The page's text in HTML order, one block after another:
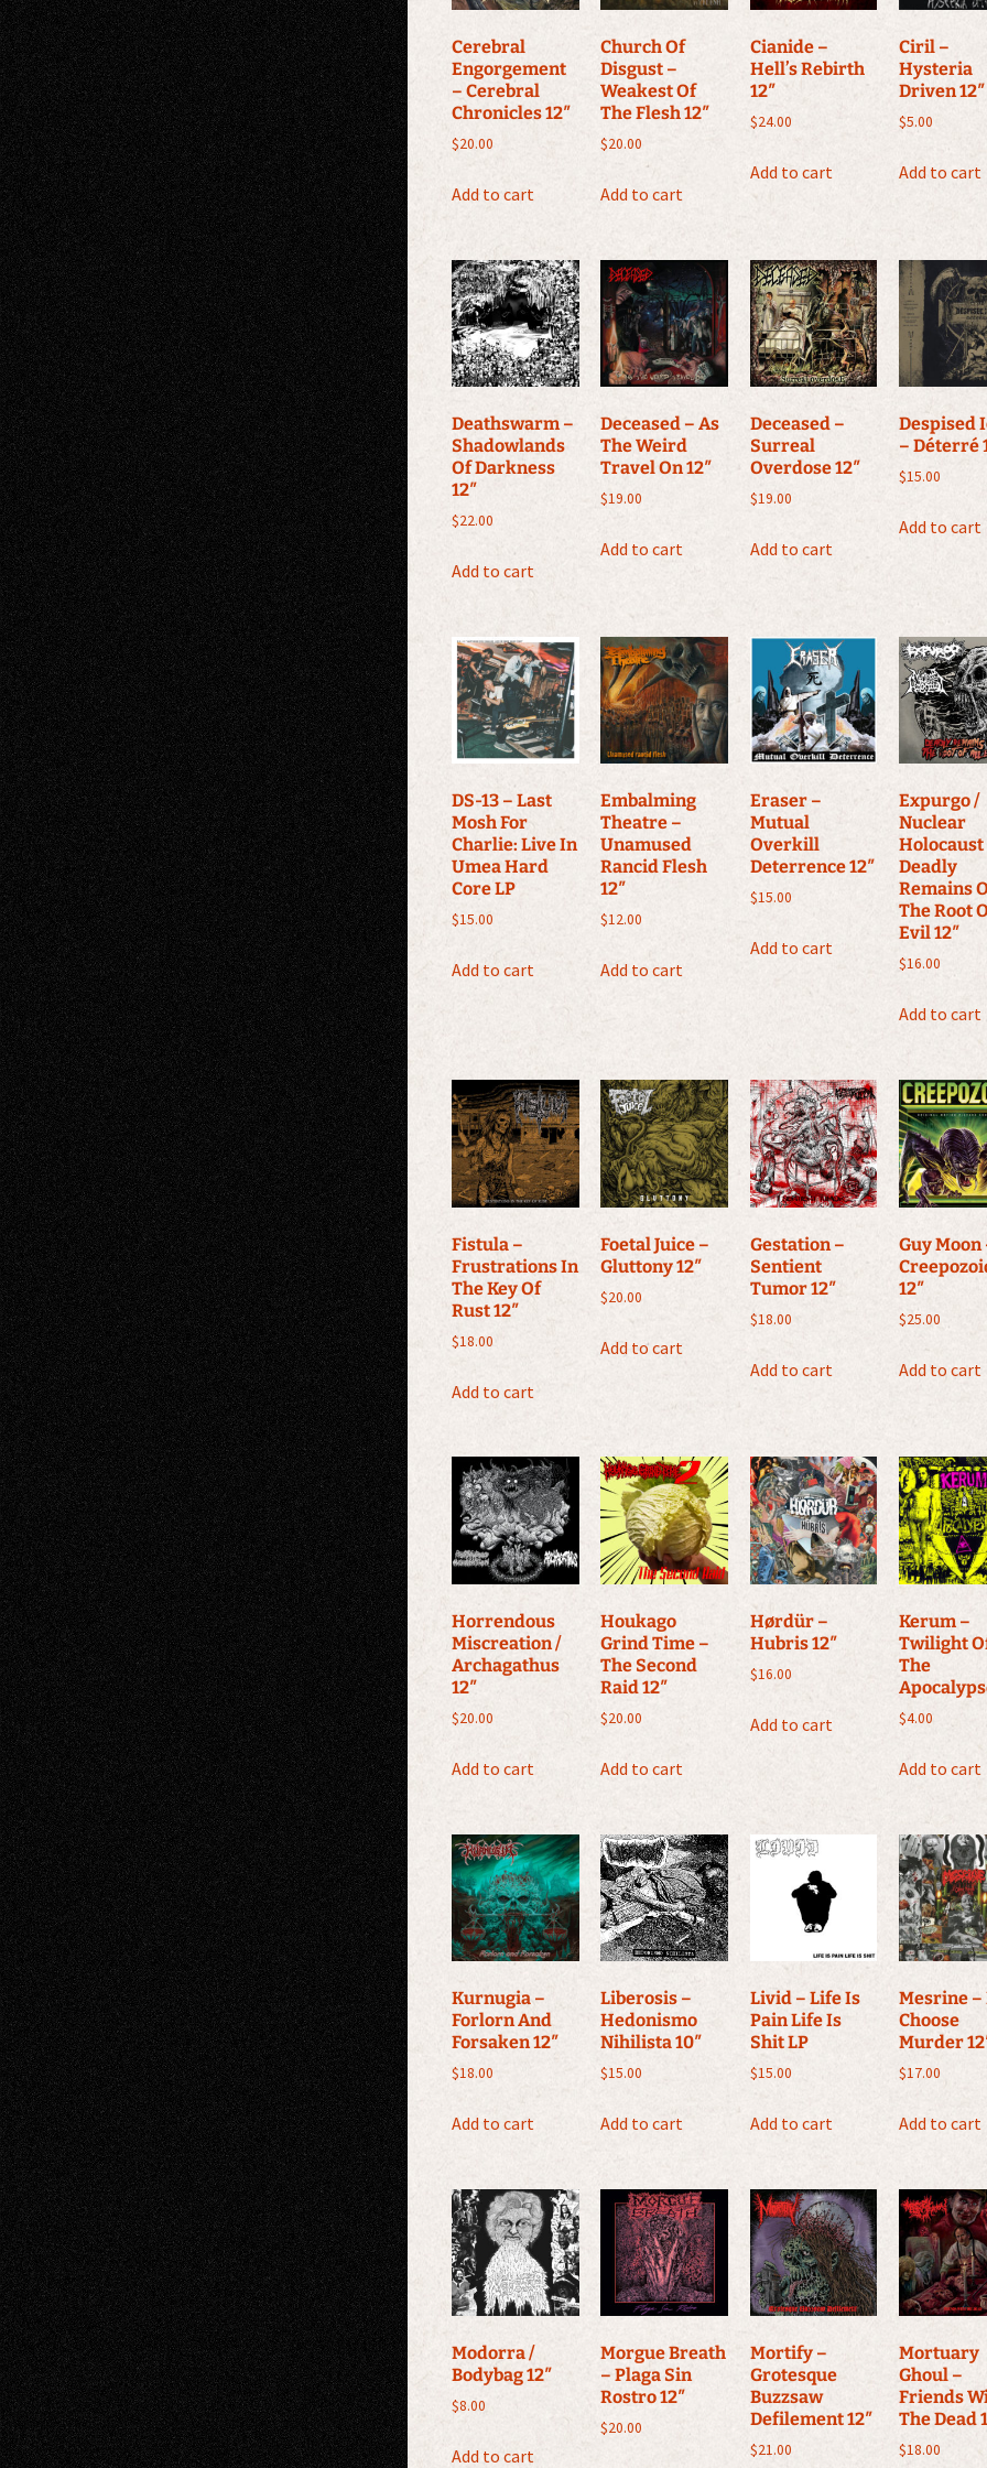
Cerebral
Engorgement
– Cerebral
Chronicles 12″
$20.00
Add to cart
Church Of
Disgust –
Weakest Of
The Flesh 12″
$20.00
Add to cart
Cianide –
Hell’s Rebirth
12″
$24.00
Add to cart
Ciril –
Hysteria
Driven 12″
$5.00
Add to cart
Deathswarm –
Shadowlands
Of Darkness
12″
$22.00
Add to cart
Deceased – As
The Weird
Travel On 12″
$19.00
Add to cart
Deceased –
Surreal
Overdose 12″
$19.00
Add to cart
Despised
– Déterré
$15.00
Add to cart
DS-13 – Last
Mosh For
Charlie: Live In
Umea Hard
Core LP
$15.00
Add to cart
Embalming
Theatre –
Unamused
Rancid Flesh
12″
$12.00
Add to cart
Eraser –
Mutual
Overkill
Deterrence 12″
$15.00
Add to cart
Expurgo /
Nuclear
Holocaust
Deadly
Remains
The Root
Evil 12″
$16.00
Add to cart
Fistula ‎–
Frustrations In
The Key Of
Rust 12″
$18.00
Add to cart
Foetal Juice –
Gluttony 12″
$20.00
Add to cart
Gestation –
Sentient
Tumor 12″
$18.00
Add to cart
Guy Moon
12″
$25.00
Add to cart
Horrendous
Miscreation /
Archagathus
12″
$20.00
Add to cart
Houkago
Grind Time –
The Second
Raid 12″
$20.00
Add to cart
Hørdür –
Hubris 12″
$16.00
Add to cart
Kerum –
Twilight
The
$4.00
Add to cart
Kurnugia –
Forlorn And
Forsaken 12″
$18.00
Add to cart
Liberosis –
Hedonismo
Nihilista 10″
$15.00
Add to cart
Livid – Life Is
Pain Life Is
Shit LP
$15.00
Add to cart
Mesrine –
Choose
Murder
$17.00
Add to cart
Modorra /
Bodybag 12″
$8.00
Add to cart
Morgue Breath
– Plaga Sin
Rostro 12″
$20.00
Mortify –
Grotesque
Buzzsaw
Defilement 12″
$21.00
Mortuary
Ghoul –
Friends
The Dead
$18.00